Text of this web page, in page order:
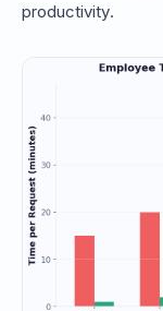
productivity.